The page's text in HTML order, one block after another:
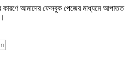
কারণে আমাদের ফেসবুক পেজের মাধ্যমে আপাতত